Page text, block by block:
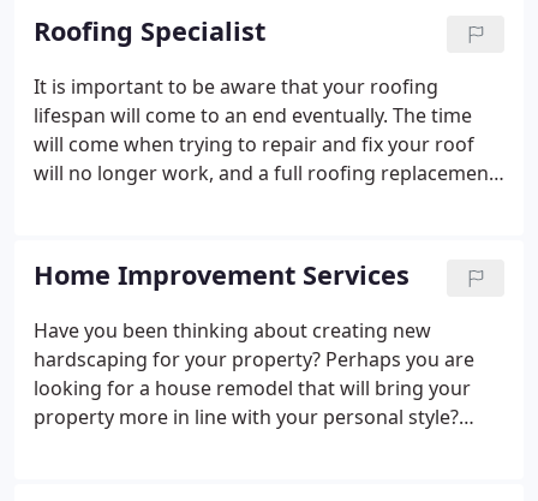
Roofing Specialist
It is important to be aware that your roofing
lifespan will come to an end eventually. The time
will come when trying to repair and fix your roof
will no longer work, and a full roofing replacement
for hundreds of homeowners in San Diego County.
Our team of roofing specialists will go above and
beyond to best serve all of our residential and
commercial roofing customers.
Home Improvement Services
Have you been thinking about creating new
hardscaping for your property? Perhaps you are
looking for a house remodel that will bring your
property more in line with your personal style?